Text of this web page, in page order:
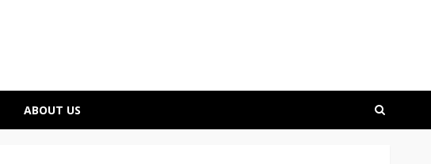
ABOUT US